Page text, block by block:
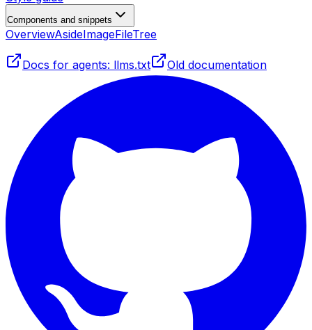
Components and snippets
OverviewAsideImageFileTree
Docs for agents: llms.txt Old documentation